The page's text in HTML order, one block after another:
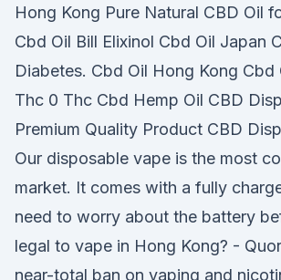
Hong Kong Pure Natural CBD Oil
Cbd Oil Bill Elixinol Cbd Oil Japan
Diabetes. Cbd Oil Hong Kong
Thc 0 Thc Cbd Hemp Oil CBD
Premium Quality Product CBD
Our disposable vape is the most
market. It comes with a fully
need to worry about the battery
legal to vape in Hong Kong? -
near-total ban on vaping and